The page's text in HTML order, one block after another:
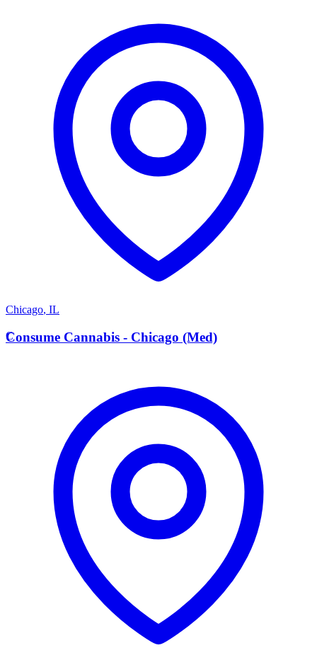
Chicago, IL
C
Consume Cannabis - Chicago (Med)